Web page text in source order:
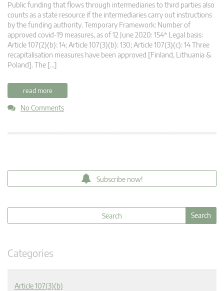
Public funding that flows through intermediaries to third parties also
counts as a state resource if the intermediaries carry out instructions
by the funding authority. Temporary Framework: Number of
approved covid-19 measures, as of 12 June 2020: 154* Legal basis:
Article 107(2)(b): 14; Article 107(3)(b): 130; Article 107(3)(c): 14 Three
recapitalisation measures have been approved [Finland, Lithuania &
Poland]. The […]
read more
No Comments
Subscribe now!
Categories
Article 107(3)(b)